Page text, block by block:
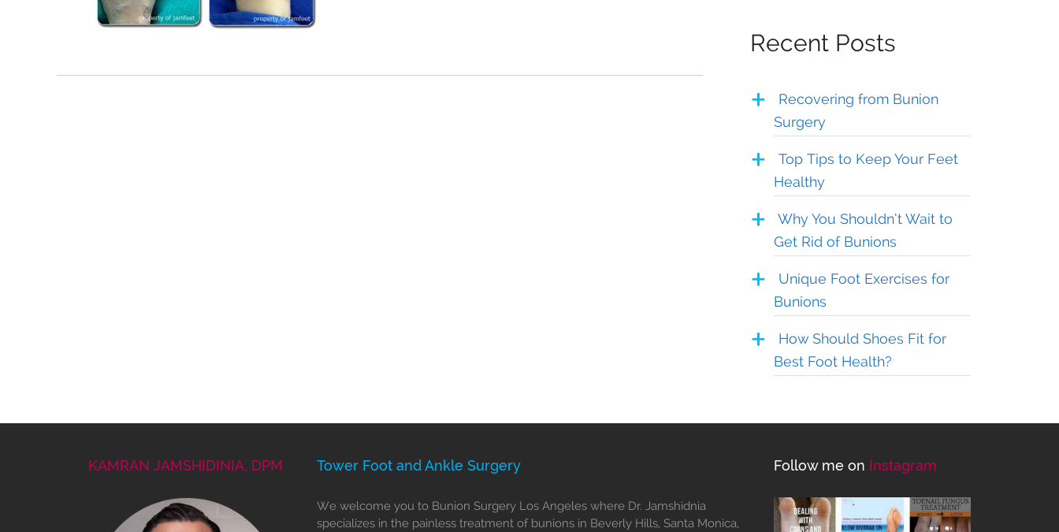
Recent Posts
Recovering from Bunion
Surgery
Top Tips to Keep Your Feet
Healthy
Why You Shouldn’t Wait to
Get Rid of Bunions
Unique Foot Exercises for
Bunions
How Should Shoes Fit for
Best Foot Health?
KAMRAN JAMSHIDINIA, DPM Tower Foot and Ankle Surgery
We welcome you to Bunion Surgery Los Angeles where Dr. Jamshidnia
specializes in the painless treatment of bunions in Beverly Hills, Santa Monica,
Follow me on Instagram